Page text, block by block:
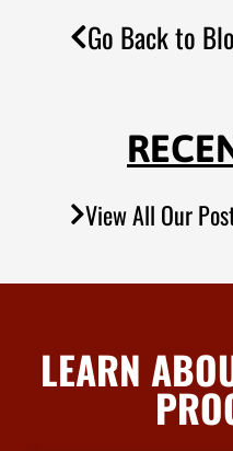
Go Back to
View All Our
LEARN